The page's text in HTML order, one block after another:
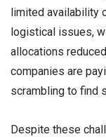
limited availability
logistical issues,
allocations
companies are
scrambling to find
Despite these